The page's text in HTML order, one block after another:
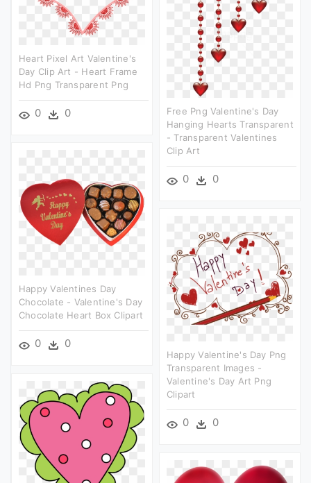
Heart Pixel Art Valentine's
Day Clip Art - Heart Frame
Hd Png Transparent Png
0 0
Free Png Valentine's Day
Hanging Hearts Transparent
- Transparent Valentines
Clip Art
0 0
Happy Valentines Day
Chocolate - Valentine's Day
Chocolate Heart Box Clipart
0 0
Happy Valentine's Day Png
Transparent Images -
Valentine's Day Art Png
Clipart
0 0